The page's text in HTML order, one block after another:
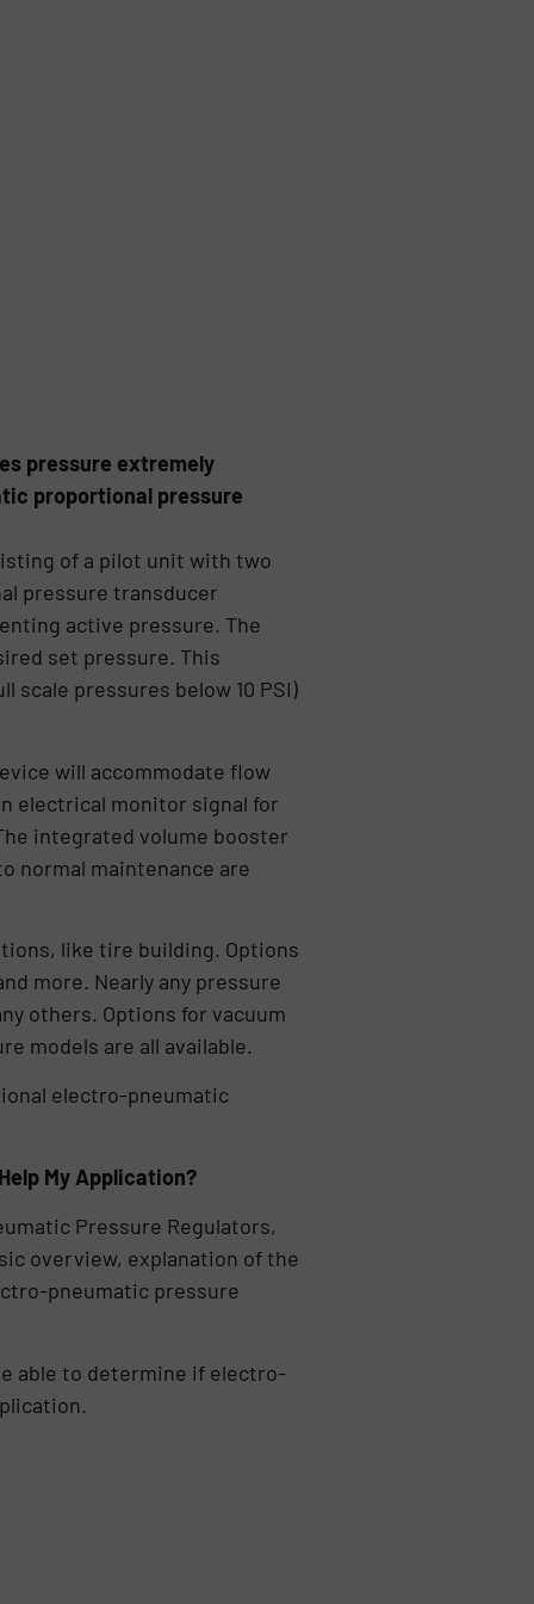
pressure extremely
proportional pressure
of a pilot unit with two
pressure transducer
active pressure. The
set pressure. This
pressures below 10 PSI)
will accommodate flow
electrical monitor signal for
integrated volume booster
normal maintenance are
like tire building. Options
more. Nearly any pressure
others. Options for vacuum
models are all available.
electro-pneumatic
My Application?
Pressure Regulators,
overview, explanation of the
pneumatic pressure
able to determine if electro-